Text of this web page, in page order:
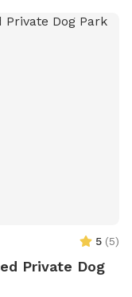
There is a
5 (5)
Private Dog